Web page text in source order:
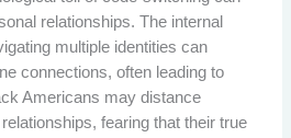
relationships. The internal
multiple identities can
connections, often leading to
Americans may distance
fearing that their true